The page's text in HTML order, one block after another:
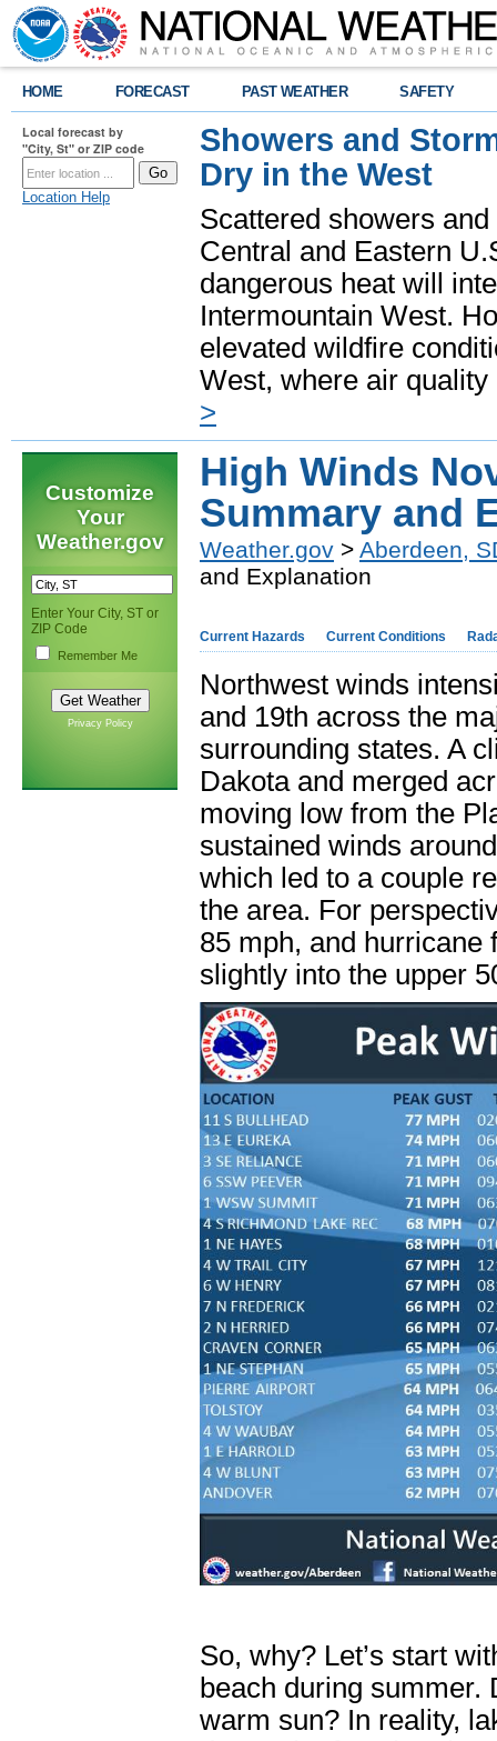
HOME FORECAST PAST WEATHER SAFETY
Local forecast by
"City, St" or ZIP code
Location Help
Showers and
Dry in the West
Scattered showers
Central and Eastern
dangerous heat will
Intermountain West.
elevated wildfire
West, where air
>
Customize
Your
Weather.gov
Enter Your City, ST or
ZIP Code
Remember Me
Privacy Policy
High Winds
Summary and
Weather.gov > Aberdeen,
and Explanation
Current Hazards Current Conditions
Northwest winds
and 19th across the
surrounding states. A
Dakota and merged
moving low from the
sustained winds
which led to a couple
the area. For
85 mph, and hurricane
slightly into the upper
So, why? Let’s start
beach during summer.
warm sun? In reality,